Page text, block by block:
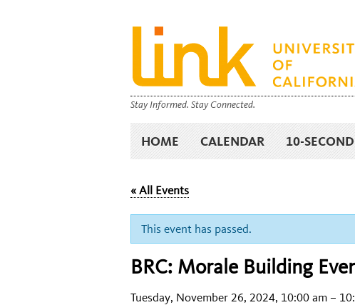
Stay Informed. Stay Connected.
HOME CALENDAR 10-
« All Events
This event has passed.
BRC: Morale Building
Tuesday, November 26, 2024, 10:00 am –